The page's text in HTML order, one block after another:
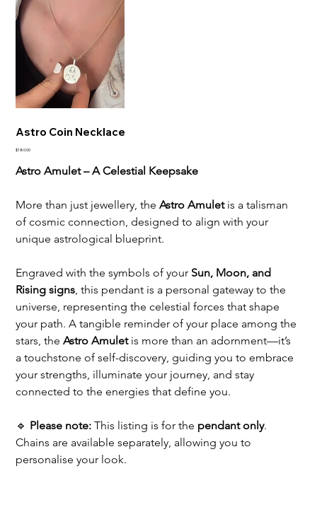
Astro Coin Necklace
Price
$180.00
Astro Amulet – A Celestial Keepsake
More than just jewellery, the Astro Amulet is a talisman
of cosmic connection, designed to align with your
unique astrological blueprint.
Engraved with the symbols of your Sun, Moon, and
Rising signs, this pendant is a personal gateway to the
universe, representing the celestial forces that shape
your path. A tangible reminder of your place among the
stars, the Astro Amulet is more than an adornment—it’s
a touchstone of self-discovery, guiding you to embrace
your strengths, illuminate your journey, and stay
connected to the energies that define you.
🔹 Please note: This listing is for the pendant only.
Chains are available separately, allowing you to
personalise your look.